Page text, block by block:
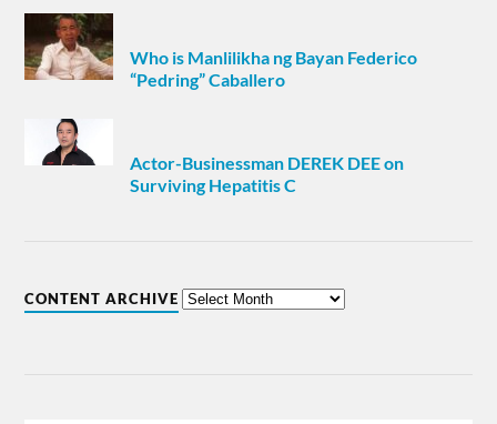
Who is Manlilikha ng Bayan Federico
“Pedring” Caballero
Actor-Businessman DEREK DEE on
Surviving Hepatitis C
CONTENT ARCHIVE